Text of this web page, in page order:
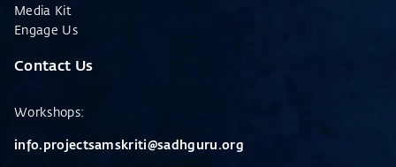
Media Kit
Engage Us
Contact Us
Workshops:
info.projectsamskriti@sadhguru.org